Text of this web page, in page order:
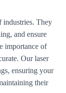
industries. They
and ensure
importance of
Our laser
ensuring your
their